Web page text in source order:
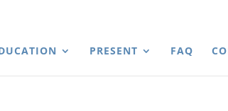
PRESENT FAQ